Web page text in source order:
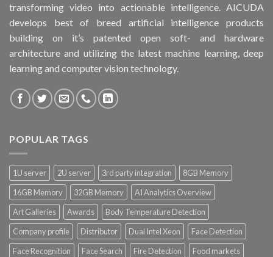
transforming video into actionable intelligence. AICUDA
develops best of breed artificial intelligence products
building on it’s patented open soft- and hardware
architecture and utilizing the latest machine learning, deep
learning and computer vision technology.
POPULAR TAGS
1U server 2U server 3rd party integration
8GB Memory
16GB Memory
32GB Memory
AI Analytics Overview
Art Galleries
Awards
Body Temperature Detection
Company profile
Distributor Dual Intel Xeon
Face Detection
Face Recognition
Face Search Fire Detection
Food markets